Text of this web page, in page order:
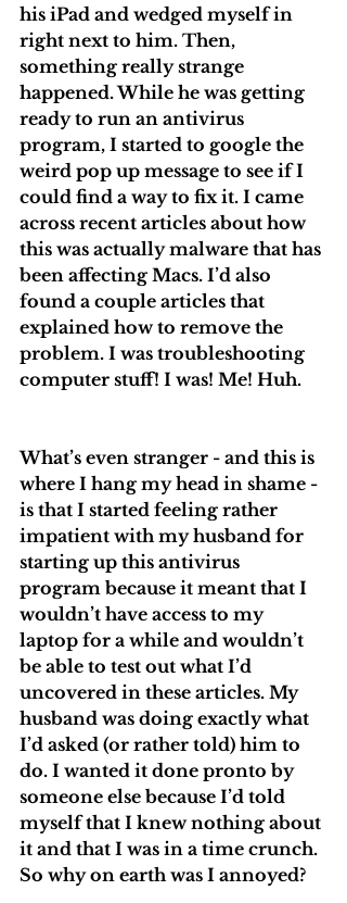
his iPad and wedged myself in
right next to him. Then,
something really strange
happened. While he was getting
ready to run an antivirus
program, I started to google the
weird pop up message to see if I
could find a way to fix it. I came
across recent articles about how
this was actually malware that has
been affecting Macs. I’d also
found a couple articles that
explained how to remove the
problem. I was troubleshooting
computer stuff! I was! Me! Huh.
What’s even stranger - and this is
where I hang my head in shame -
is that I started feeling rather
impatient with my husband for
starting up this antivirus
program because it meant that I
wouldn’t have access to my
laptop for a while and wouldn’t
be able to test out what I’d
uncovered in these articles. My
husband was doing exactly what
I’d asked (or rather told) him to
do. I wanted it done pronto by
someone else because I’d told
myself that I knew nothing about
it and that I was in a time crunch.
So why on earth was I annoyed?